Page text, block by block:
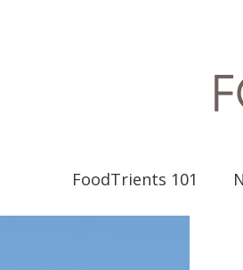
FoodTrients 101